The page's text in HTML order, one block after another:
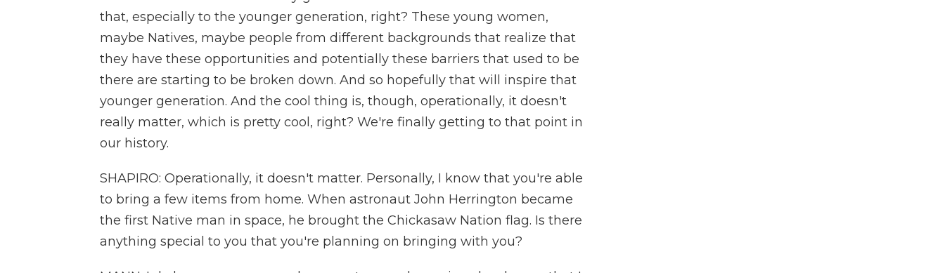
that, especially to the younger generation, right? These young women,
maybe Natives, maybe people from different backgrounds that realize that
they have these opportunities and potentially these barriers that used to be
there are starting to be broken down. And so hopefully that will inspire that
younger generation. And the cool thing is, though, operationally, it doesn't
really matter, which is pretty cool, right? We're finally getting to that point in
our history.
SHAPIRO: Operationally, it doesn't matter. Personally, I know that you're able
to bring a few items from home. When astronaut John Herrington became
the first Native man in space, he brought the Chickasaw Nation flag. Is there
anything special to you that you're planning on bringing with you?